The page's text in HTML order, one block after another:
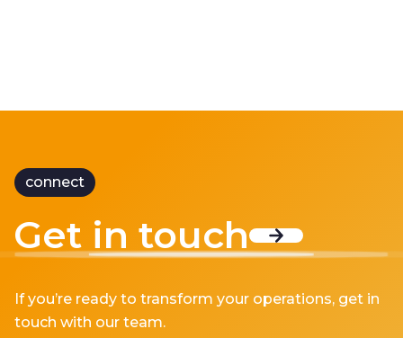
connect
Get in touch
If you’re ready to transform your operations, get in
touch with our team.